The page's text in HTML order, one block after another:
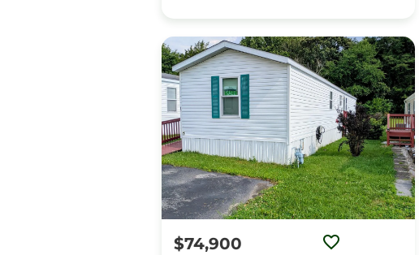
$74,900